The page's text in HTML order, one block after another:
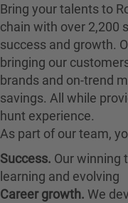
Bring your talents to
chain with over 2,200
success and growth.
bringing our
brands and on-trend
savings. All while
hunt experience.
As part of our team,
Success. Our winning
learning and evolving
Career growth. We